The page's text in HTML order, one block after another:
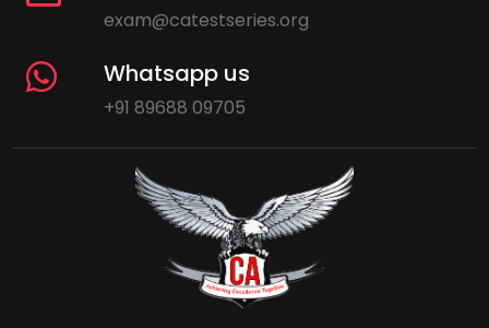
exam@catestseries.org
Whatsapp us
+91 89688 09705